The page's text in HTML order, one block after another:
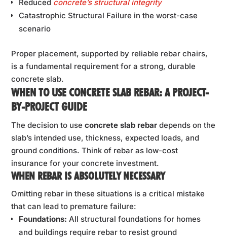
Reduced concrete’s structural integrity
Catastrophic Structural Failure in the worst-case
scenario
Proper placement, supported by reliable rebar chairs,
is a fundamental requirement for a strong, durable
concrete slab.
WHEN TO USE CONCRETE SLAB REBAR: A PROJECT-
BY-PROJECT GUIDE
The decision to useconcrete slab rebar depends on the
slab’s intended use, thickness, expected loads, and
ground conditions. Think of rebar as low-cost
insurance for your concrete investment.
WHEN REBAR IS ABSOLUTELY NECESSARY
Omitting rebar in these situations is a critical mistake
that can lead to premature failure:
Foundations: All structural foundations for homes
and buildings require rebar to resist ground